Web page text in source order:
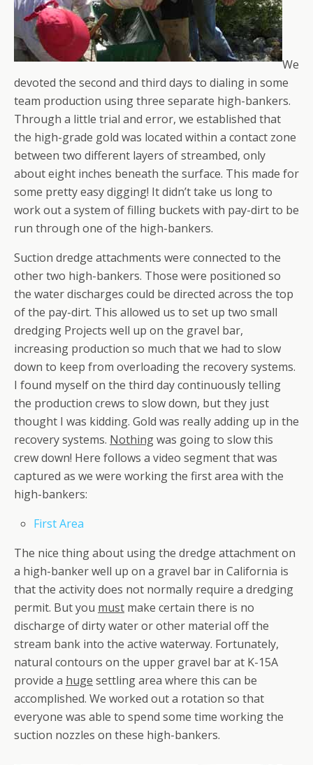
We
devoted the second and third days to dialing in some
team production using three separate high-bankers.
Through a little trial and error, we established that
the high-grade gold was located within a contact zone
between two different layers of streambed, only
about eight inches beneath the surface. This made for
some pretty easy digging! It didn’t take us long to
work out a system of filling buckets with pay-dirt to be
run through one of the high-bankers.
Suction dredge attachments were connected to the
other two high-bankers. Those were positioned so
the water discharges could be directed across the top
of the pay-dirt. This allowed us to set up two small
dredging Projects well up on the gravel bar,
increasing production so much that we had to slow
down to keep from overloading the recovery systems.
I found myself on the third day continuously telling
the production crews to slow down, but they just
thought I was kidding. Gold was really adding up in the
recovery systems. Nothingwas going to slow this
crew down! Here follows a video segment that was
captured as we were working the first area with the
high-bankers:
First Area
The nice thing about using the dredge attachment on
a high-banker well up on a gravel bar in California is
that the activity does not normally require a dredging
permit. But you must make certain there is no
discharge of dirty water or other material off the
stream bank into the active waterway. Fortunately,
natural contours on the upper gravel bar at K-15A
provide a huge settling area where this can be
accomplished. We worked out a rotation so that
everyone was able to spend some time working the
suction nozzles on these high-bankers.